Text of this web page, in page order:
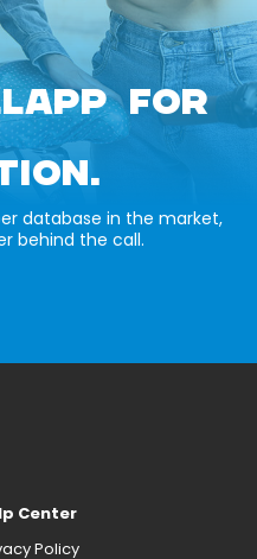
FOR
database in the market,
behind the call.
Center
Policy